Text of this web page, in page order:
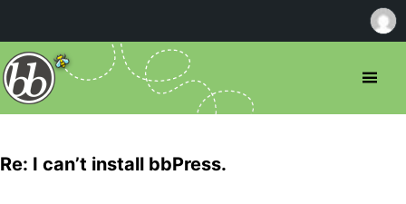
Re: I can’t install bbPress.